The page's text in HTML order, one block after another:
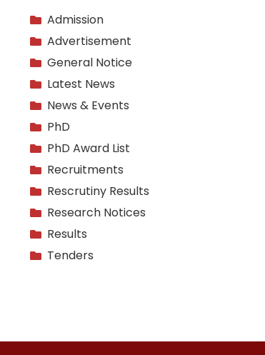
Admission
Advertisement
General Notice
Latest News
News & Events
PhD
PhD Award List
Recruitments
Rescrutiny Results
Research Notices
Results
Tenders